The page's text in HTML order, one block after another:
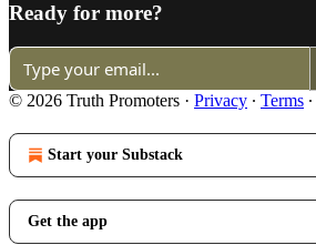
Ready for more?
© 2026 Truth Promoters · Privacy ∙ Terms ∙
Start your Substack
Get the app